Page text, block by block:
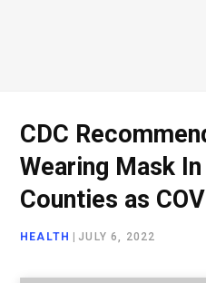
CDC
Wearing Mask
Counties as
HEALTH JULY 6, 2022